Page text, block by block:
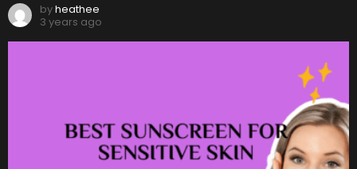
byheathee
3 years ago